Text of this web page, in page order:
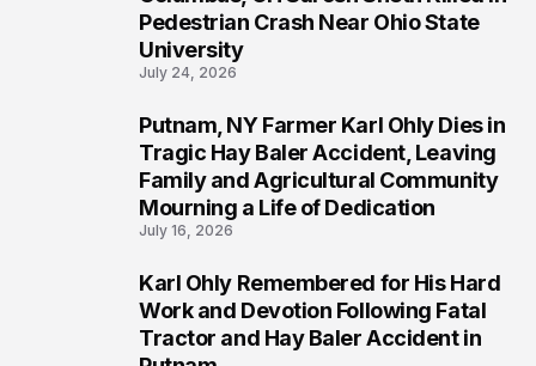
Pedestrian Crash Near Ohio State
University
July 24, 2026
Putnam, NY Farmer Karl Ohly Dies in
Tragic Hay Baler Accident, Leaving
Family and Agricultural Community
Mourning a Life of Dedication
July 16, 2026
Karl Ohly Remembered for His Hard
Work and Devotion Following Fatal
Tractor and Hay Baler Accident in